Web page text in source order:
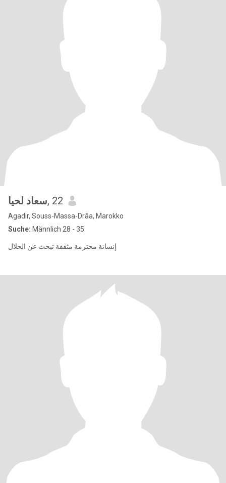
سعاد لحيا, 22
Agadir, Souss-Massa-Drâa, Marokko
Suche: Männlich 28 - 35
إنسانة محترمة مثقفة تبحث عن الحلال